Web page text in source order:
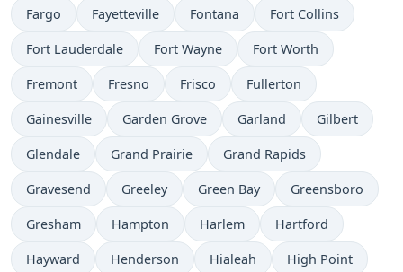
Fargo Fayetteville Fontana Fort Collins
Fort Lauderdale Fort Wayne Fort Worth
Fremont Fresno Frisco Fullerton
Gainesville Garden Grove Garland Gilbert
Glendale Grand Prairie Grand Rapids
Gravesend Greeley Green Bay Greensboro
Gresham Hampton Harlem Hartford
Hayward Henderson Hialeah High Point